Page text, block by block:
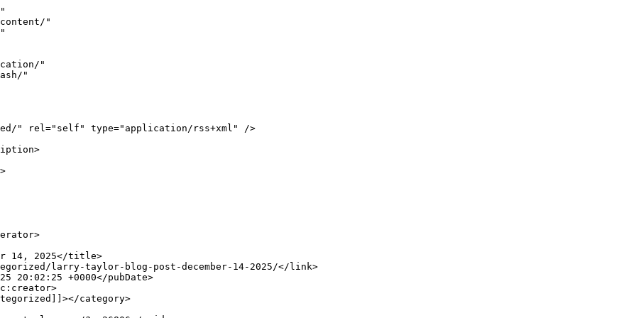
http://www.larrywtaylor.org/wp-content/uploads/2025/12/2016_Larry_Taylor_A_A_A_Cloak